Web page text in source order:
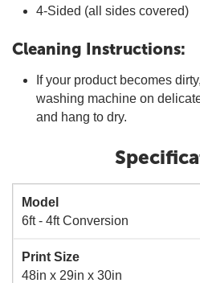
4-Sided (all sides covered)
Cleaning Instructions:
If your product becomes
washing machine on
and hang to dry.
Model
6ft - 4ft Conversion
Print Size
48in x 29in x 30in